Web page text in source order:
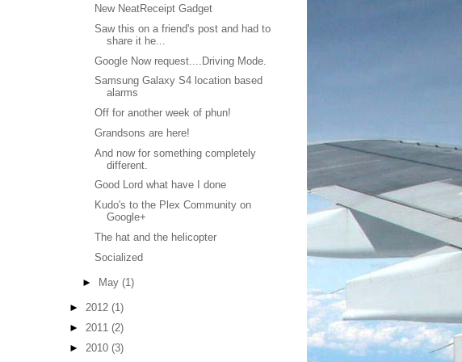
New NeatReceipt Gadget
Saw this on a friend's post and had to
share it he...
Google Now request....Driving Mode.
Samsung Galaxy S4 location based
alarms
Off for another week of phun!
Grandsons are here!
And now for something completely
different.
Good Lord what have I done
Kudo's to the Plex Community on
Google+
The hat and the helicopter
Socialized
► May (1)
► 2012 (1)
► 2011 (2)
► 2010 (3)